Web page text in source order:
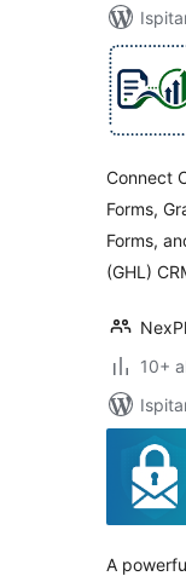
Connect
Forms,
Forms,
(GHL)
10+
A